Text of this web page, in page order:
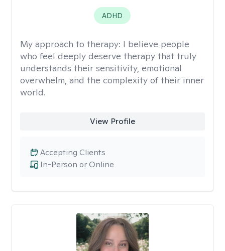
ADHD
My approach to therapy: I believe people
who feel deeply deserve therapy that truly
understands their sensitivity, emotional
overwhelm, and the complexity of their inner
world.
View Profile
In-Person or Online
Accepting Clients